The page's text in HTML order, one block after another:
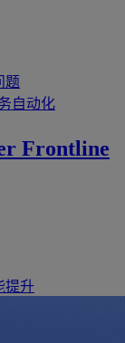
题
自动化
Frontline
提升